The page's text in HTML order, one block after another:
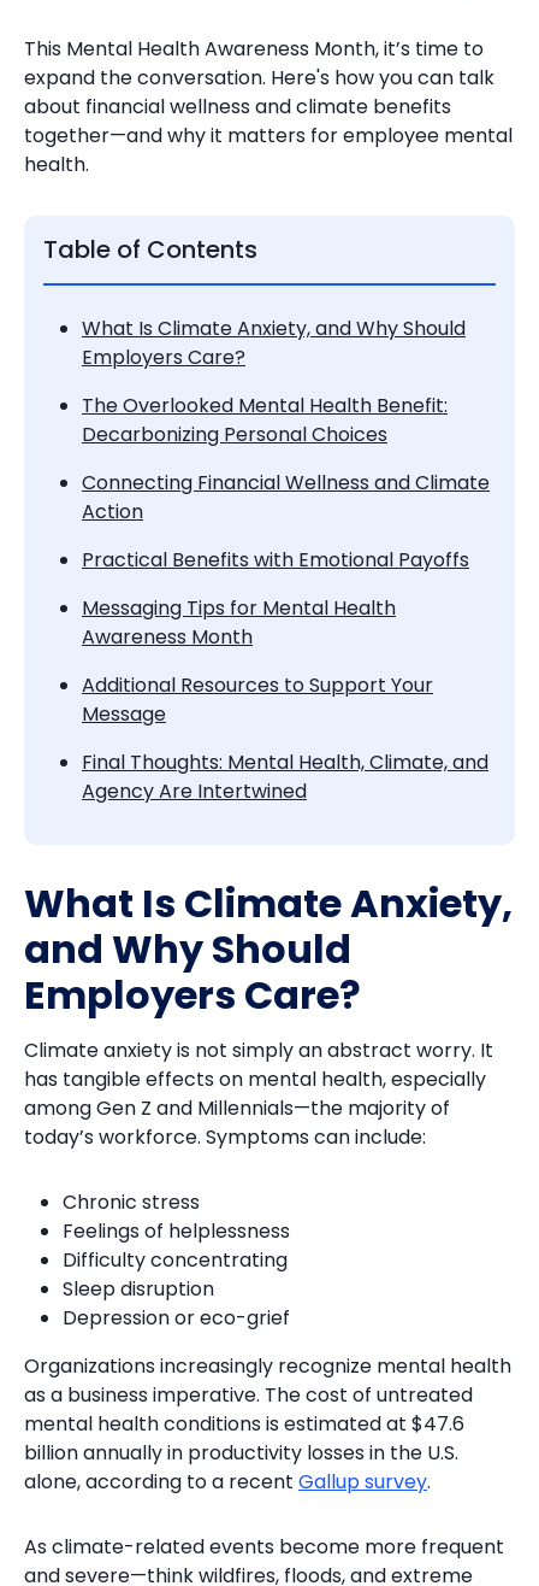
This Mental Health Awareness Month, it’s time to
expand the conversation. Here's how you can talk
about financial wellness and climate benefits
together—and why it matters for employee mental
health.
Table of Contents
What Is Climate Anxiety, and Why Should
Employers Care?
The Overlooked Mental Health Benefit:
Decarbonizing Personal Choices
Connecting Financial Wellness and Climate
Action
Practical Benefits with Emotional Payoffs
Messaging Tips for Mental Health
Awareness Month
Additional Resources to Support Your
Message
Final Thoughts: Mental Health, Climate, and
Agency Are Intertwined
What Is Climate Anxiety,
and Why Should
Employers Care?
Climate anxiety is not simply an abstract worry. It
has tangible effects on mental health, especially
among Gen Z and Millennials—the majority of
today’s workforce. Symptoms can include:
Chronic stress
Feelings of helplessness
Difficulty concentrating
Sleep disruption
Depression or eco-grief
Organizations increasingly recognize mental health
as a business imperative. The cost of untreated
mental health conditions is estimated at $47.6
billion annually in productivity losses in the U.S.
alone, according to a recent Gallup survey.
As climate-related events become more frequent
and severe—think wildfires, floods, and extreme